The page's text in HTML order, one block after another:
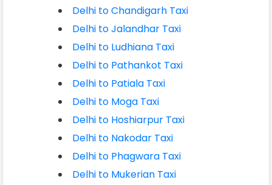
Delhi to Chandigarh Taxi
Delhi to Jalandhar Taxi
Delhi to Ludhiana Taxi
Delhi to Pathankot Taxi
Delhi to Patiala Taxi
Delhi to Moga Taxi
Delhi to Hoshiarpur Taxi
Delhi to Nakodar Taxi
Delhi to Phagwara Taxi
Delhi to Mukerian Taxi